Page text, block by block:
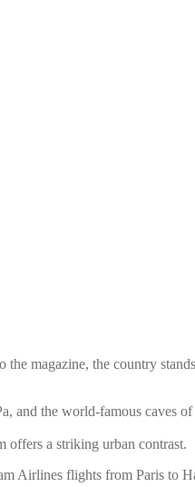
magazine, the country
and the world-famous caves
a striking urban contrast.
Airlines flights from Paris to